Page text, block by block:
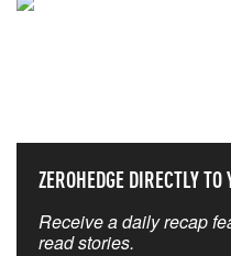
ZEROHEDGE DIRECTLY TO
Receive a daily recap
read stories.